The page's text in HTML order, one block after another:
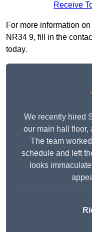
Receive
For more information
NR34 9, fill in the
today.
We recently hired
our main hall floor,
The team
schedule and left
looks